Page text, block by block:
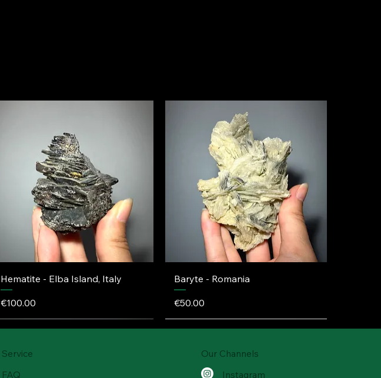
Hematite - Elba Island, Italy
Price
€100.00
Baryte - Romania
Price
€50.00
Service
FAQ
Our Channels
Instagram